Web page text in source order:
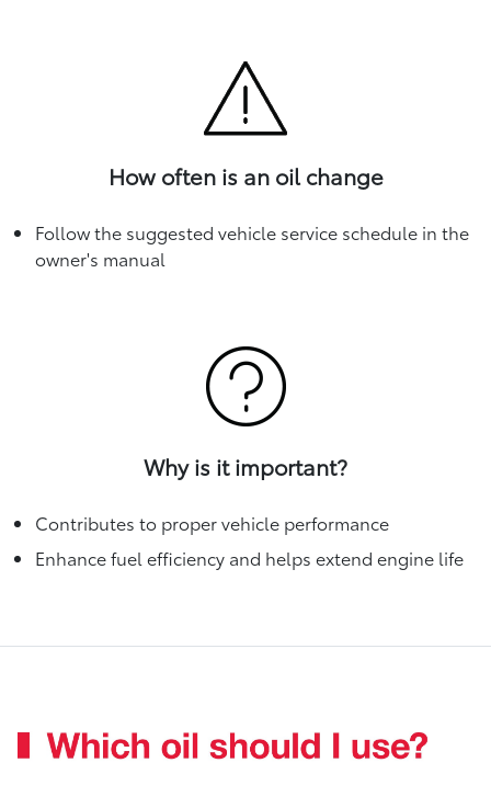
How often is an oil change
Follow the suggested vehicle service schedule in the
owner's manual
Why is it important?
Contributes to proper vehicle performance
Enhance fuel efficiency and helps extend engine life